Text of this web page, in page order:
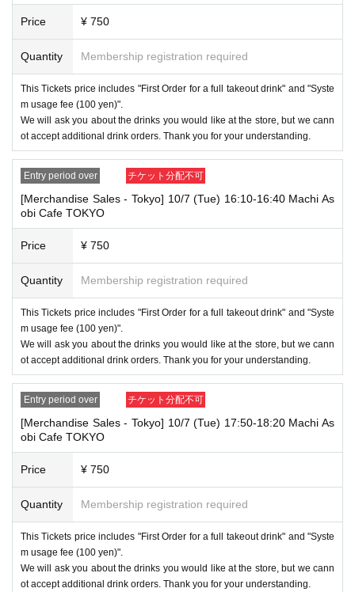
e government or local governments. In this case, all customers who hav
e tickets for the canceled event will be refunded.
Price ¥ 750
Quantity Membership registration required
This Tickets price includes "First Order for a full takeout drink" and "Syste
m usage fee (100 yen)".
We will ask you about the drinks you would like at the store, but we cann
ot accept additional drink orders. Thank you for your understanding.
Entry period over チケット分配不可
[Merchandise Sales - Tokyo] 10/7 (Tue) 16:10-16:40 Machi As
obi Cafe TOKYO
Price ¥ 750
Quantity Membership registration required
This Tickets price includes "First Order for a full takeout drink" and "Syste
m usage fee (100 yen)".
We will ask you about the drinks you would like at the store, but we cann
ot accept additional drink orders. Thank you for your understanding.
Entry period over チケット分配不可
[Merchandise Sales - Tokyo] 10/7 (Tue) 17:50-18:20 Machi As
obi Cafe TOKYO
Price ¥ 750
Quantity Membership registration required
This Tickets price includes "First Order for a full takeout drink" and "Syste
m usage fee (100 yen)".
We will ask you about the drinks you would like at the store, but we cann
ot accept additional drink orders. Thank you for your understanding.